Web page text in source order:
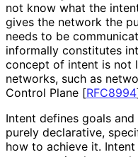
not know what the
gives the network the
needs to be
informally constitutes
concept of intent is not
networks, such as
Control Plane [RFC8994
Intent defines goals
purely declarative,
how to achieve it.